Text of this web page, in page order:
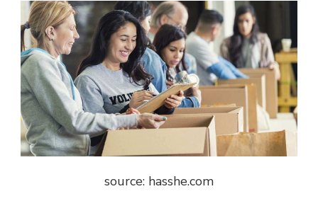
source: hasshe.com